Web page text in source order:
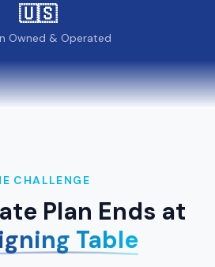
🇺🇸
Owned & Operated
CHALLENGE
Plan Ends at
Table